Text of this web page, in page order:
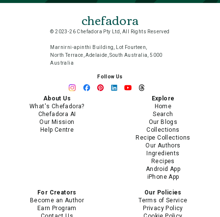
chefadora
© 2023-26 Chefadora Pty Ltd, All Rights Reserved
Marnirni-apinthi Building, Lot Fourteen,
North Terrace, Adelaide, South Australia, 5000
Australia
Follow Us
About Us
What's Chefadora?
Chefadora AI
Our Mission
Help Centre
Explore
Home
Search
Our Blogs
Collections
Recipe Collections
Our Authors
Ingredients
Recipes
Android App
iPhone App
For Creators
Become an Author
Earn Program
Our Policies
Terms of Service
Privacy Policy